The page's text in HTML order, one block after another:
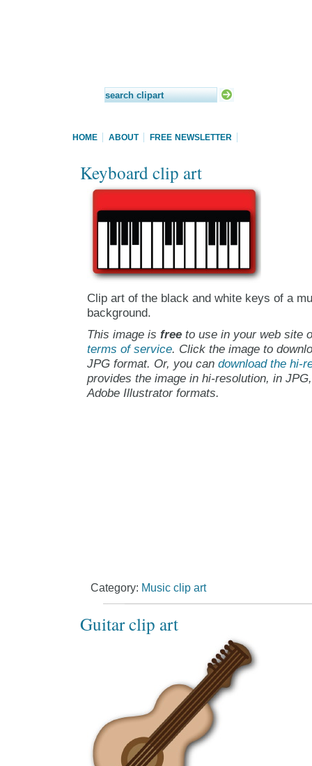
HOME ABOUT FREE NEWSLETTER
Keyboard clip art
Clip art of the black and white keys of a
background.
This image is freeto use in your web site
terms of service. Click the image to
JPG format. Or, you can download the hi-
provides the image in hi-resolution, in
Adobe Illustrator formats.
Category: Music clip art
Guitar clip art